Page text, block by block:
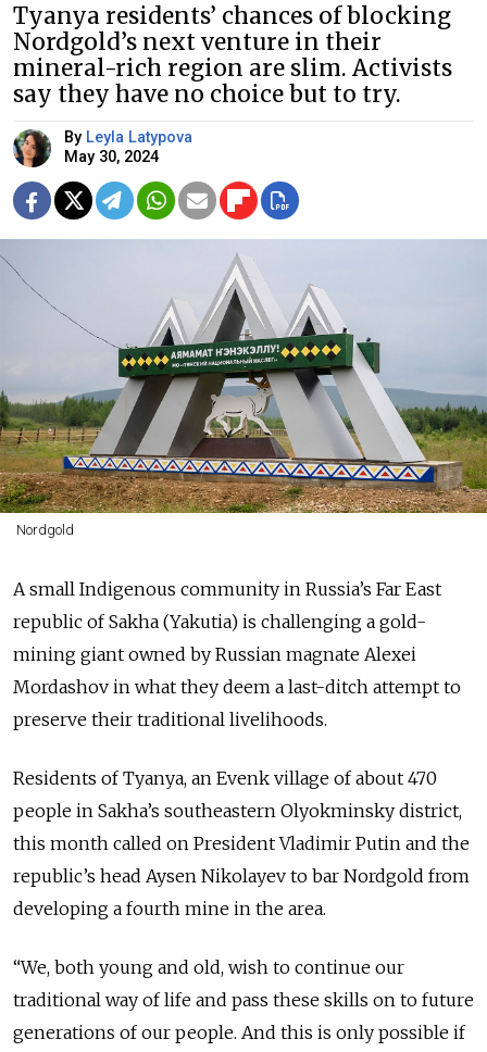
Tyanya residents’ chances of blocking
Nordgold’s next venture in their
mineral-rich region are slim. Activists
say they have no choice but to try.
By Leyla Latypova
May 30, 2024
Nordgold
A small Indigenous community in Russia’s Far East
republic of Sakha (Yakutia) is challenging a gold-
mining giant owned by Russian magnate Alexei
Mordashov in what they deem a last-ditch attempt to
preserve their traditional livelihoods.
Residents of Tyanya, an Evenk village of about 470
people in Sakha’s southeastern Olyokminsky district,
this month called on President Vladimir Putin and the
republic’s head Aysen Nikolayev to bar Nordgold from
developing a fourth mine in the area.
“We, both young and old, wish to continue our
traditional way of life and pass these skills on to future
generations of our people. And this is only possible if